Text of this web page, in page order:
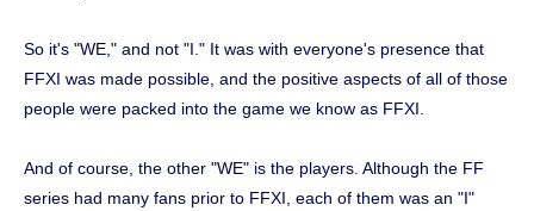
So it's "WE," and not "I." It was with everyone's presence that
FFXI was made possible, and the positive aspects of all of those
people were packed into the game we know as FFXI.
And of course, the other "WE" is the players. Although the FF
series had many fans prior to FFXI, each of them was an "I"